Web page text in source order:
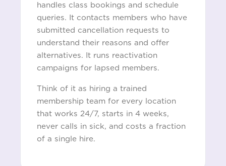
handles class bookings and schedule
queries. It contacts members who have
submitted cancellation requests to
understand their reasons and offer
alternatives. It runs reactivation
campaigns for lapsed members.
Think of it as hiring a trained
membership team for every location
that works 24/7, starts in 4 weeks,
never calls in sick, and costs a fraction
of a single hire.